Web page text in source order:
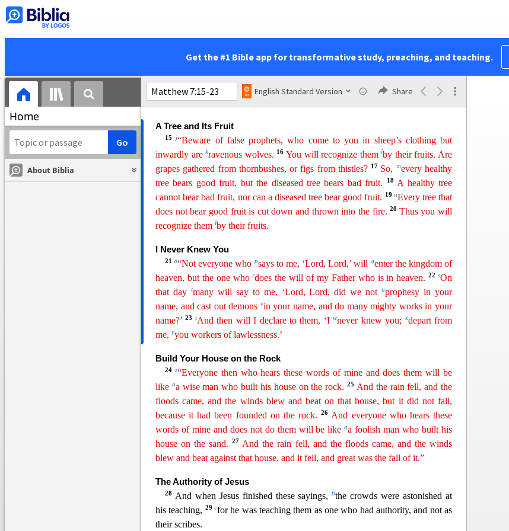
Get the #1 Bible app for transformative study, preaching, and teaching.
Home
About Biblia
English Standard Version Share
the Law and the Prophets.
“Enter by the narrow gate. For the gate iswideand the way is easy that
leads to destruction, and those who enter by it are many.
14 For the gate is
narrow andhthe way is hard that leads to life, and
A Tree and Its Fruit
15 j“Beware of false prophets, who come to you in sheep’s clothing but
inwardly arekravenous wolves. 16 You will recognize themlby their fruits. Are
grapes gathered from thornbushes,orfigs from thistles? 17 So, mevery healthy
tree bears good fruit, but the diseased tree bears bad fruit.
18 A healthy tree
cannot bear bad fruit, nor can a diseased tree bear good fruit.
19 nEvery tree that
does not bear good fruit is cut down and thrown into the fire. 20 Thus you will
recognize them lby their fruits.
I Never Knew You
21o“Not everyone whopsays to me, ‘Lord, Lord,’ will qenterthe kingdom of
heaven, but the one whordoes the will of my Father who is in heaven. 22 sOn
that day
tmany will say to me, ‘Lord, Lord, did we notuprophesy in your
name, and cast outdemons vin your name, and do many mighty works in your
name?’ 23 tAnd then will I declare to them, ‘Iwnever knew you; xdepart from
me,yyou workers of lawlessness.’
Build Your House on the Rock
24 z“Everyone then who hears these words of mine and does them will be
like aa wise man who built his house on the rock. 25 And the rain fell, and the
floods came, and the winds blew and beat on thathouse, but it did not fall,
because it had been founded on the rock.
26 And everyone who hears these
words of mine and does not do them will be likeaa foolish man who built his
house on the sand.
27 And the rain fell, and the floods came, and the winds
blew and beat against that house, and it fell, and great was the fall of it.”
The Authority of Jesus
28 And when Jesus finished these sayings,bthe crowds were astonished at
his teaching, 29cfor he was teaching them as one who had authority, and not as
their scribes.